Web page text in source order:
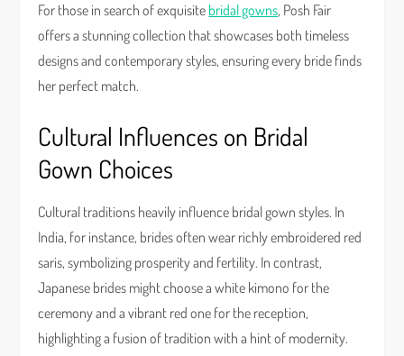
For those in search of exquisite bridal gowns, Posh Fair
offers a stunning collection that showcases both timeless
designs and contemporary styles, ensuring every bride finds
her perfect match.
Cultural Influences on Bridal
Gown Choices
Cultural traditions heavily influence bridal gown styles. In
India, for instance, brides often wear richly embroidered red
saris, symbolizing prosperity and fertility. In contrast,
Japanese brides might choose a white kimono for the
ceremony and a vibrant red one for the reception,
highlighting a fusion of tradition with a hint of modernity.